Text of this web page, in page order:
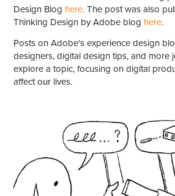
Design Blog here. The post was also
Thinking Design by Adobe blog here.
Posts on Adobe's experience design
designers, digital design tips, and more
explore a topic, focusing on digital
affect our lives.